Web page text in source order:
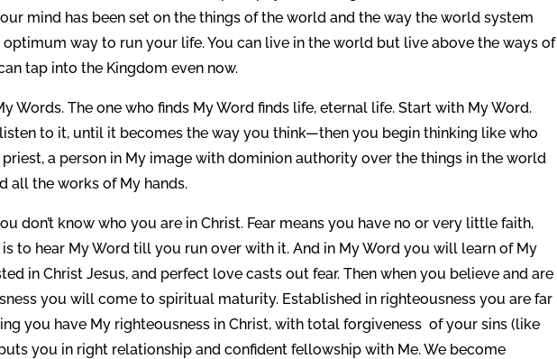
mind has been set on the things of the world and the way the world system
way to run your life. You can live in the world but live above the ways of
tap into the Kingdom even now.
Words. The one who finds My Word finds life, eternal life. Start with My Word.
to it, until it becomes the way you think—then you begin thinking like who
a person in My image with dominion authority over the things in the world
all the works of My hands.
don’t know who you are in Christ. Fear means you have no or very little faith,
to hear My Word till you run over with it. And in My Word you will learn of My
in Christ Jesus, and perfect love casts out fear. Then when you believe and are
you will come to spiritual maturity. Established in righteousness you are far
you have My righteousness in Christ, with total forgiveness of your sins (like
you in right relationship and confident fellowship with Me. We become